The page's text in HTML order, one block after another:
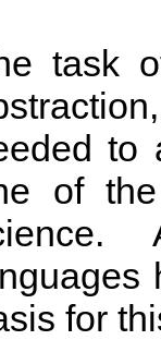
task
to
of
for